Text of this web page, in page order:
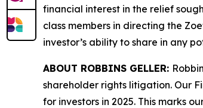
financial interest in the relief
class members in directing the
investor’s ability to share in any
ABOUT ROBBINS GELLER:
shareholder rights litigation. Our
for investors in 2025. This marks